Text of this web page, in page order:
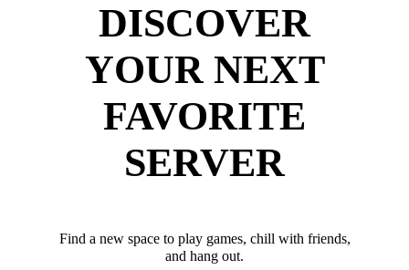
DISCOVER
YOUR NEXT
FAVORITE
SERVER
Find a new space to play games, chill with friends,
and hang out.